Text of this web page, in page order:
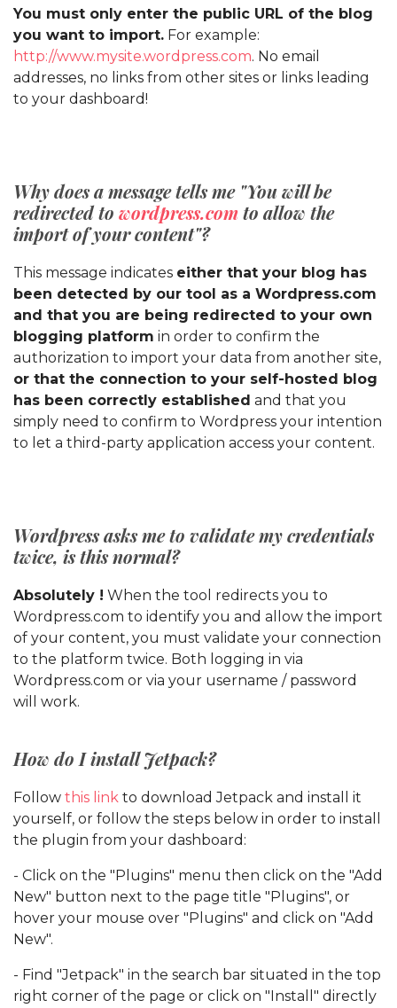
You must only enter the public URL of the blog
you want to import. For example:
http://www.mysite.wordpress.com. No email
addresses, no links from other sites or links leading
to your dashboard!
Why does a message tells me "You will be
redirected to wordpress.comto allow the
import of your content"?
This message indicates either that your blog has
been detected by our tool as a Wordpress.com
and that you are being redirected to your own
blogging platform in order to confirm the
authorization to import your data from another site,
or that the connection to your self-hosted blog
has been correctly established and that you
simply need to confirm to Wordpress your intention
to let a third-party application access your content.
Wordpress asks me to validate my credentials
twice, is this normal?
Absolutely ! When the tool redirects you to
Wordpress.com to identify you and allow the import
of your content, you must validate your connection
to the platform twice. Both logging in via
Wordpress.com or via your username / password
will work.
How do I install Jetpack?
Follow this link to download Jetpack and install it
yourself, or follow the steps below in order to install
the plugin from your dashboard:
- Click on the "Plugins" menu then click on the "Add
New" button next to the page title "Plugins", or
hover your mouse over "Plugins" and click on "Add
New".
- Find "Jetpack" in the search bar situated in the top
right corner of the page or click on "Install" directly